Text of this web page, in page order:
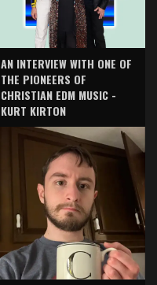
AN INTERVIEW WITH ONE OF
THE PIONEERS OF
CHRISTIAN EDM MUSIC -
KURT KIRTON